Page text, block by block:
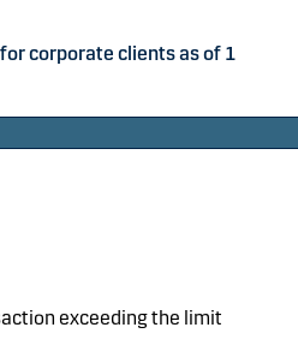
corporate clients as of 1
exceeding the limit